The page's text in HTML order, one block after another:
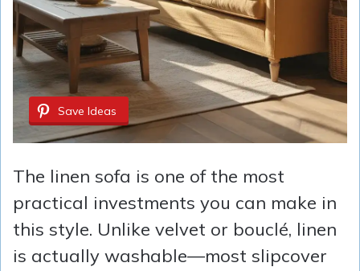
Save Ideas
The linen sofa is one of the most
practical investments you can make in
this style. Unlike velvet or bouclé, linen
is actually washable—most slipcover